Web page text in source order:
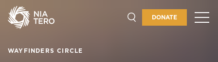
DONATE
GET INVOLVED
WAYFINDERS CIRCLE